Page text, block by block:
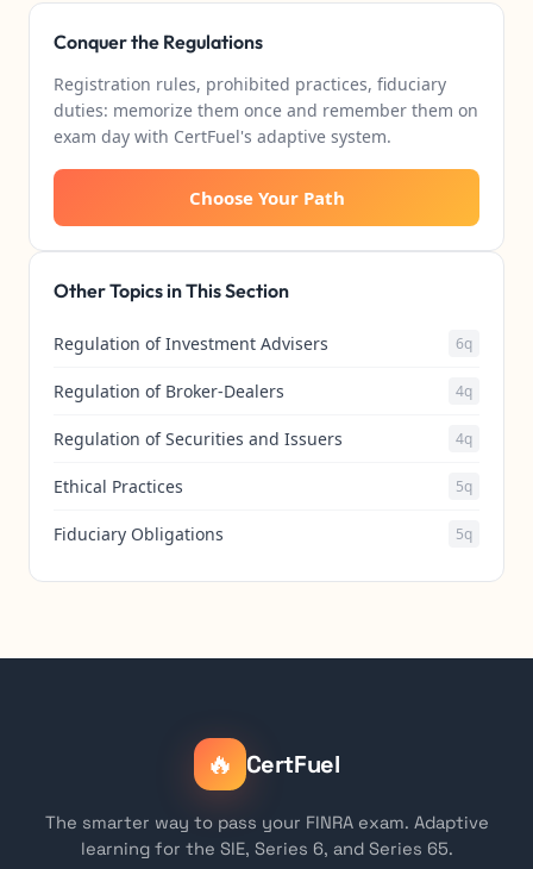
Conquer the Regulations
Registration rules, prohibited practices, fiduciary
duties: memorize them once and remember them on
exam day with CertFuel's adaptive system.
Choose Your Path
Other Topics in This Section
Regulation of Investment Advisers 6q
Regulation of Broker-Dealers 4q
Regulation of Securities and Issuers 4q
Ethical Practices 5q
Fiduciary Obligations 5q
🔥 CertFuel
The smarter way to pass your FINRA exam. Adaptive
learning for the SIE, Series 6, and Series 65.